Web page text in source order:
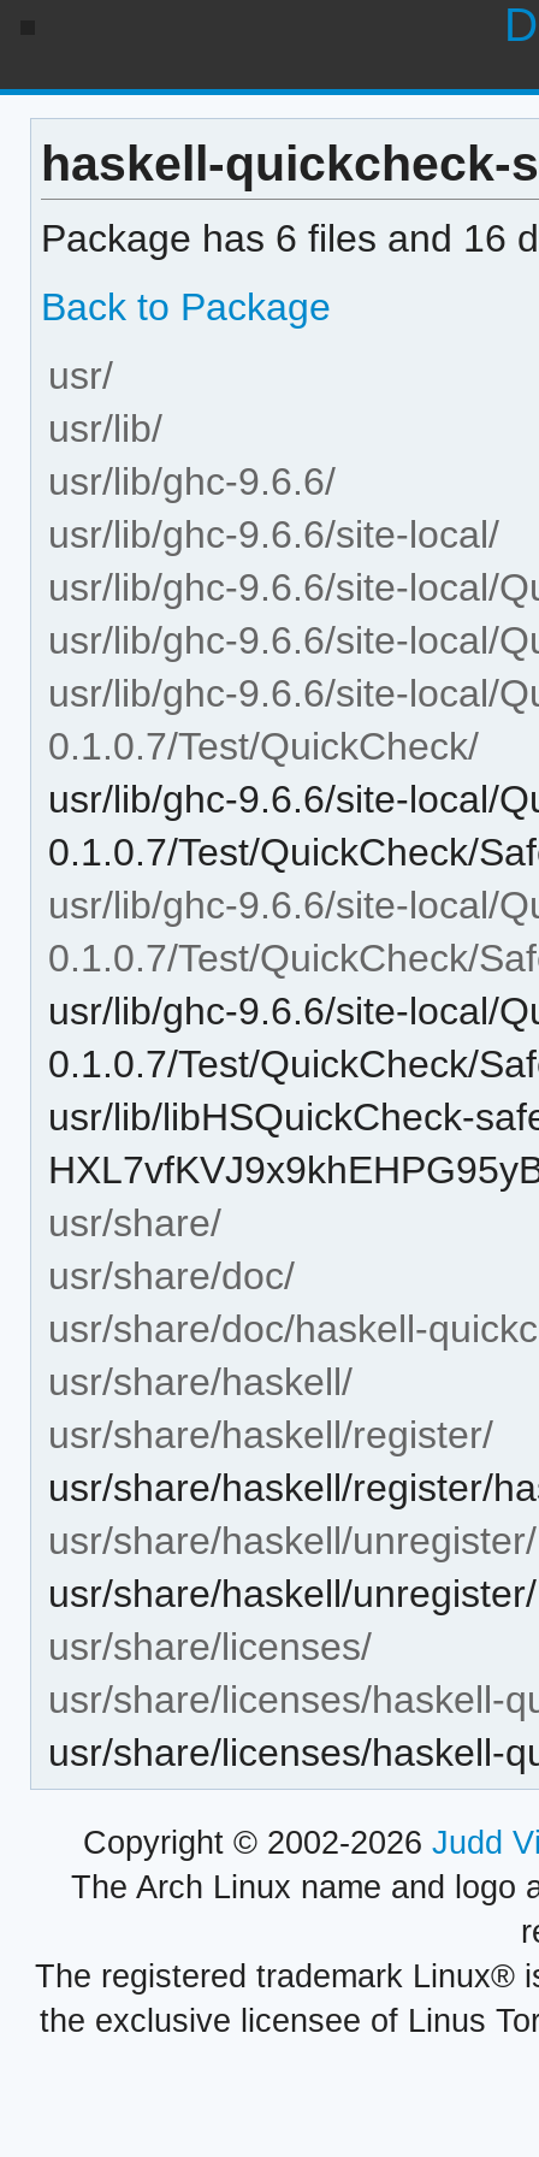
haskell-quickcheck-
Package has 6 files and 16
Back to Package
usr/
usr/lib/
usr/lib/ghc-9.6.6/
usr/lib/ghc-9.6.6/site-local/
usr/lib/ghc-9.6.6/site-local/
usr/lib/ghc-9.6.6/site-local/
usr/lib/ghc-9.6.6/site-local/
0.1.0.7/Test/QuickCheck/
usr/lib/ghc-9.6.6/site-local/
0.1.0.7/Test/QuickCheck/
usr/lib/ghc-9.6.6/site-local/
0.1.0.7/Test/QuickCheck/
usr/lib/ghc-9.6.6/site-local/
0.1.0.7/Test/QuickCheck/
usr/lib/libHSQuickCheck-
usr/share/
usr/share/doc/
usr/share/doc/haskell-
usr/share/haskell/
usr/share/haskell/register/
usr/share/haskell/register/
usr/share/haskell/unregister/
usr/share/haskell/
usr/share/licenses/
usr/share/licenses/haskell-
usr/share/licenses/haskell-
Copyright © 2002-2026 Judd
The Arch Linux name and logo
The registered trademark Linux®
the exclusive licensee of Linus